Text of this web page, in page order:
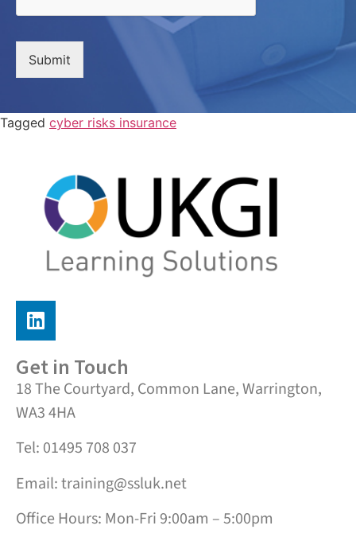
Submit
Tagged cyber risks insurance
Get in Touch
18 The Courtyard, Common Lane, Warrington,
WA3 4HA
Tel: 01495 708 037
Email: training@ssluk.net
Office Hours: Mon-Fri 9:00am – 5:00pm